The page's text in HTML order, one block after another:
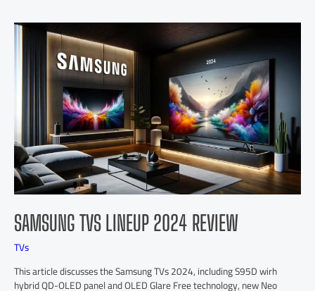
SAMSUNG TVS LINEUP 2024 REVIEW
TVs
This article discusses the Samsung TVs 2024, including S95D wirh
hybrid QD-OLED panel and OLED Glare Free technology, new Neo